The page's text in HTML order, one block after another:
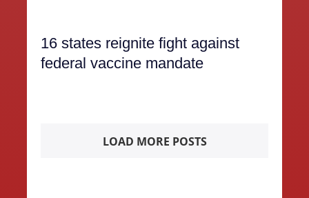
16 states reignite fight against
federal vaccine mandate
LOAD MORE POSTS